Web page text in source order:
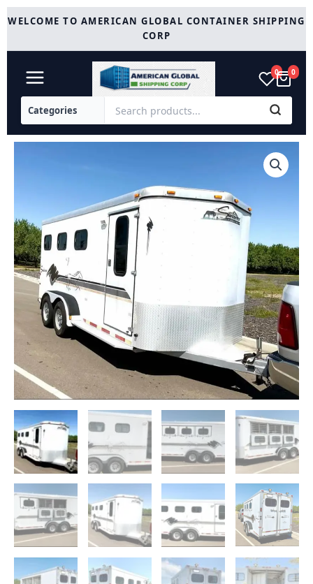
Skip
toWELCOME TO AMERICAN GLOBAL CONTAINER SHIPPING
CORP
0 0
quantity